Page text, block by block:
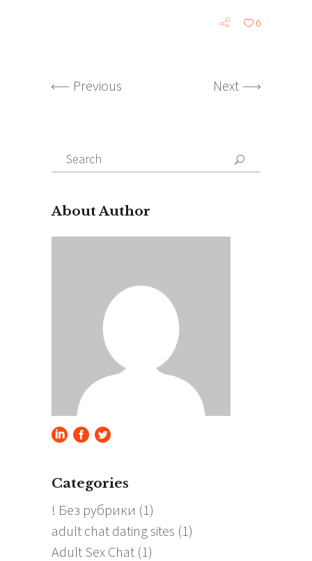
0
Previous Next
Search
for:
About Author
Categories
! Без рубрики (1)
adult chat dating sites (1)
Adult Sex Chat (1)